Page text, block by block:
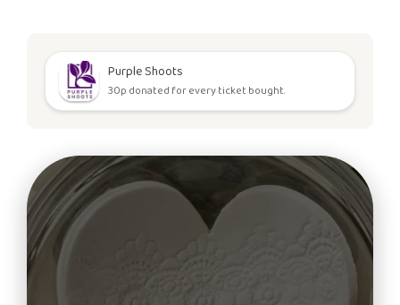
Purple Shoots
30p donated for every ticket bought.